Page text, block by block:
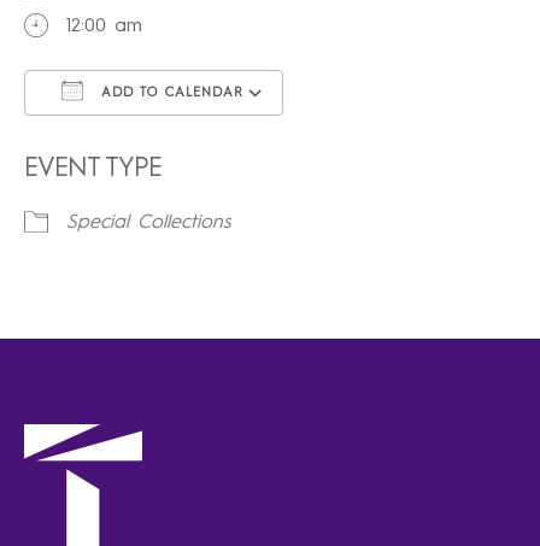
12:00 am
ADD TO CALENDAR
EVENT TYPE
Special Collections